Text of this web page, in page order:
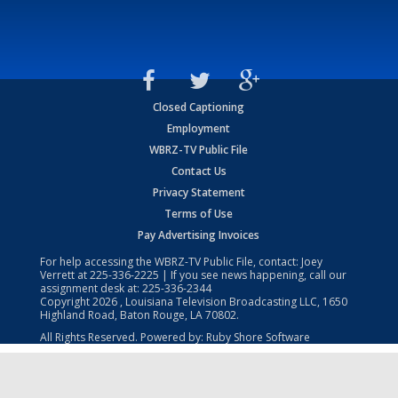
Closed Captioning
Employment
WBRZ-TV Public File
Contact Us
Privacy Statement
Terms of Use
Pay Advertising Invoices
For help accessing the WBRZ-TV Public File, contact: Joey
Verrett at225-336-2225 | If you see news happening, call our
assignment desk at: 225-336-2344
Copyright2026 , Louisiana Television Broadcasting LLC, 1650
Highland Road, Baton Rouge, LA 70802.
All Rights Reserved. Powered by: Ruby Shore Software